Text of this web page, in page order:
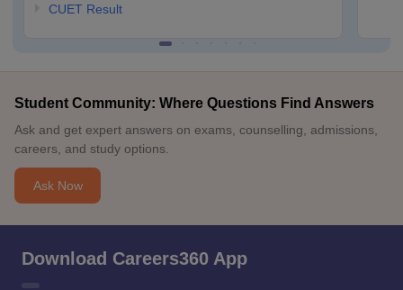
CUET Result
Student Community: Where Questions Find Answers
Ask and get expert answers on exams, counselling, admissions,
careers, and study options.
Ask Now
Download Careers360 App